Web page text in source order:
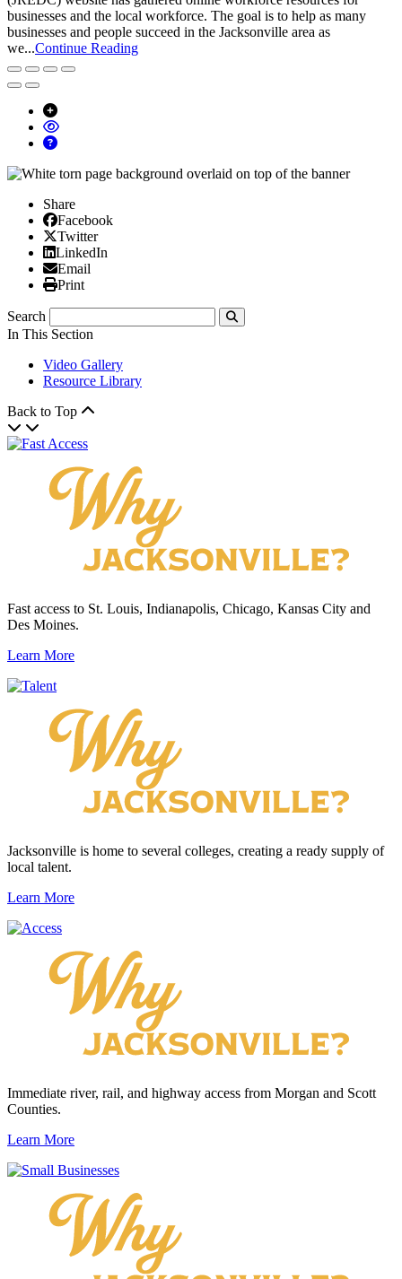
businesses and the local workforce. The goal is to help as many
businesses and people succeed in the Jacksonville area as
we...Continue Reading
Share
Facebook
Facebook
X/Twitter
Twitter
Linked In
LinkedIn
Email
Email
Print
Print
Search
Submit
In This Section
Video Gallery
Resource Library
Back to Top
Fast access to St. Louis, Indianapolis, Chicago, Kansas City and
Des Moines.
Learn More
Jacksonville is home to several colleges, creating a ready supply of
local talent.
Learn More
Immediate river, rail, and highway access from Morgan and Scott
Counties.
Learn More